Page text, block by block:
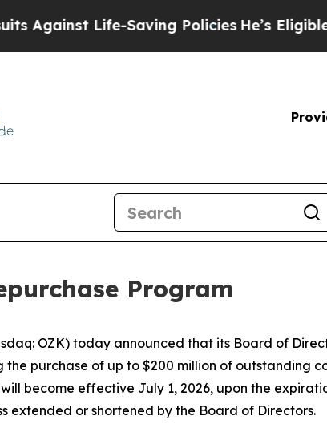
Life-Saving PoliciesHe’s Eligible for
Program
OZK) today announced that its Board of
purchase of up to $200 million of outstanding
become effective July 1, 2026, upon the
extended or shortened by the Board of Directors.